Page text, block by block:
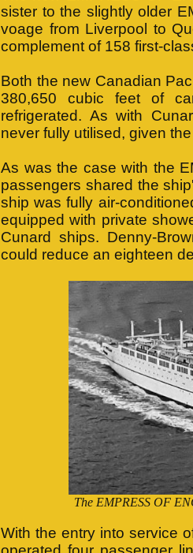
sister to the slightly older
voage from Liverpool to
complement of 158 first-
Both the new Canadian
380,650 cubic feet of
refrigerated. As with
never fully utilised, given
As was the case with the
passengers shared the
ship was fully air-
equipped with private
Cunard ships. Denny-
could reduce an eighteen
The EMPRESS OF
With the entry into service